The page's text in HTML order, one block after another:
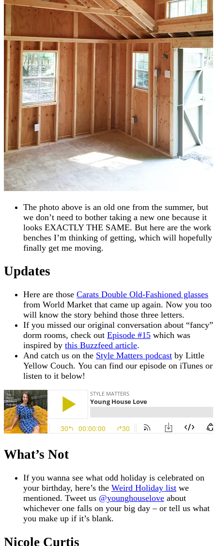
The photo above is an old one from the summer, but
we don’t need to bother taking a new one because it
looks EXACTLY THE SAME. But here are the work
benches I’m thinking of getting, which will hopefully
finally get me moving.
Updates
Here are those Carats Double Old-Fashioned glasses
from World Market that came up again. Now you too
will know the story behind those three letters.
If you missed our original conversation about “fancy”
dorm rooms, check out Episode #15 which was
inspired by this Buzzfeed article.
And catch us on the Style Matters podcast by Little
Yellow Couch. You can find our episode on iTunes or
listen to it below!
What’s Not
If you wanna see what odd holiday is celebrated on
your birthday, here’s the Weird Holiday list we
mentioned. Tweet us @younghouselove about
whichever one falls on your big day – or tell us what
you make up if it’s blank.
Nicole Curtis